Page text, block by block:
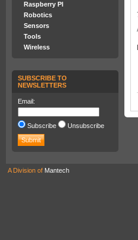
Raspberry PI
Robotics
Sensors
Tools
Wireless
SUBSCRIBE TO
NEWSLETTERS
Email:
Subscribe Unsubscribe
A Division of Mantech